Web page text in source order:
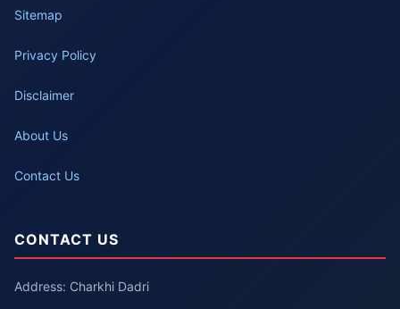
Sitemap
Privacy Policy
Disclaimer
About Us
Contact Us
CONTACT US
Address: Charkhi Dadri